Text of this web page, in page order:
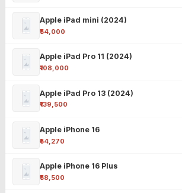
Apple iPad mini (2024)
₹54,000
Apple iPad Pro 11 (2024)
₹108,000
Apple iPad Pro 13 (2024)
₹139,500
Apple iPhone 16
₹54,270
Apple iPhone 16 Plus
₹58,500